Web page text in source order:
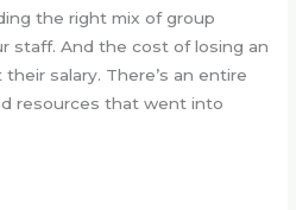
the right mix of group
staff. And the cost of losing an
salary. There’s an entire
resources that went into